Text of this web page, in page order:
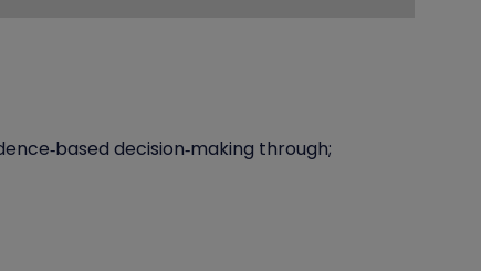
decision‑making through;